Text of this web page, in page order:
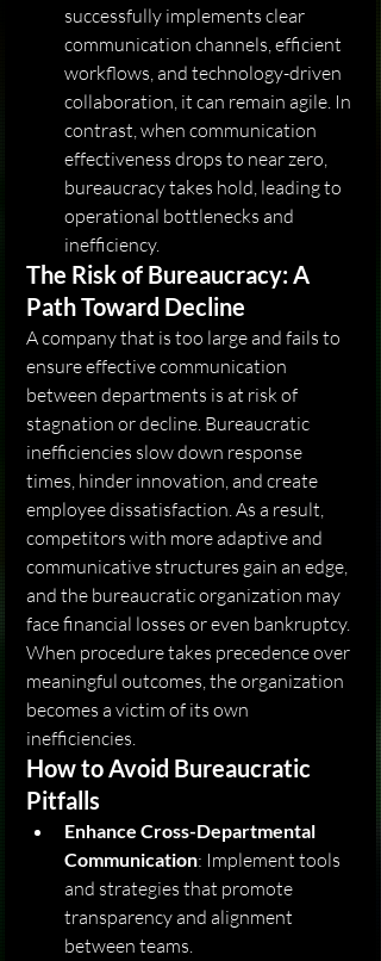
successfully implements clear
communication channels, efficient
workflows, and technology-driven
collaboration, it can remain agile. In
contrast, when communication
effectiveness drops to near zero,
bureaucracy takes hold, leading to
operational bottlenecks and
inefficiency.
The Risk of Bureaucracy: A
Path Toward Decline
A company that is too large and fails to
ensure effective communication
between departments is at risk of
stagnation or decline. Bureaucratic
inefficiencies slow down response
times, hinder innovation, and create
employee dissatisfaction. As a result,
competitors with more adaptive and
communicative structures gain an edge,
and the bureaucratic organization may
face financial losses or even bankruptcy.
When procedure takes precedence over
meaningful outcomes, the organization
becomes a victim of its own
inefficiencies.
How to Avoid Bureaucratic
Pitfalls
Enhance Cross-Departmental
Communication: Implement tools
and strategies that promote
transparency and alignment
between teams.